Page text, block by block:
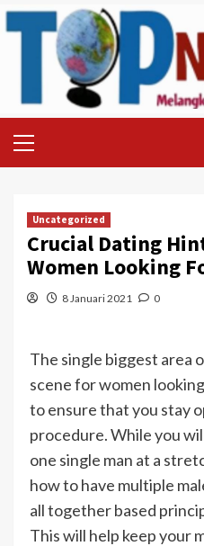
Skip
to
Menu
Uncategorized
Crucial Dating
Women Looking
8 Januari 2021 0
The single biggest area
scene for women
to ensure that you stay
procedure. While you
one single man at a
how to have multiple
all together based
This will help keep your